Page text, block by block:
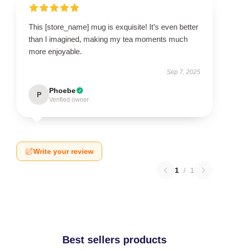
This [store_name] mug is exquisite! It’s even better
than I imagined, making my tea moments much
more enjoyable.
Sep 7, 2025
P Phoebe
Verified owner
Write your review
1 / 1
Best sellers products